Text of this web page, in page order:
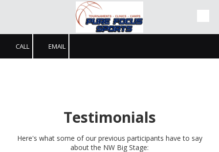
CALL EMAIL
Testimonials
Here's what some of our previous participants have to say
about the NW Big Stage: